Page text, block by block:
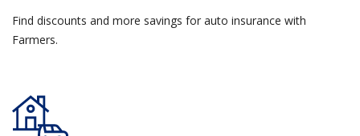
Find discounts and more savings for auto insurance with
Farmers.